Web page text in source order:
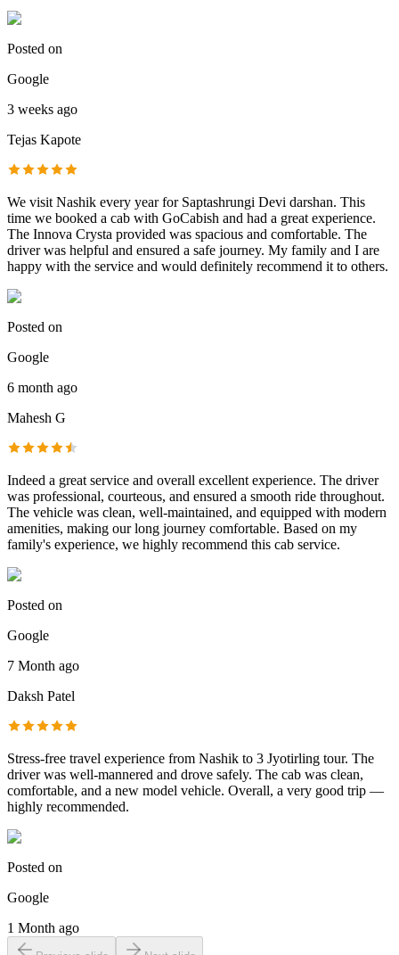
Posted on
Google
3 weeks ago
Tejas Kapote
We visit Nashik every year for Saptashrungi Devi darshan. This
time we booked a cab with GoCabish and had a great experience.
The Innova Crysta provided was spacious and comfortable. The
driver was helpful and ensured a safe journey. My family and I are
happy with the service and would definitely recommend it to others.
Posted on
Google
6 month ago
Mahesh G
Indeed a great service and overall excellent experience. The driver
was professional, courteous, and ensured a smooth ride throughout.
The vehicle was clean, well-maintained, and equipped with modern
amenities, making our long journey comfortable. Based on my
family's experience, we highly recommend this cab service.
Posted on
Google
7 Month ago
Daksh Patel
Stress-free travel experience from Nashik to 3 Jyotirling tour. The
driver was well-mannered and drove safely. The cab was clean,
comfortable, and a new model vehicle. Overall, a very good trip —
highly recommended.
Posted on
Google
1 Month ago